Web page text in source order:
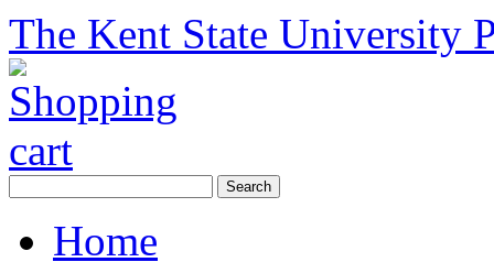
The Kent State University
Home